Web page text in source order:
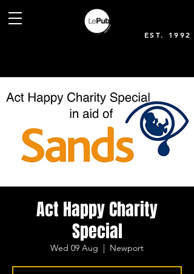
EST. 1992
Act Happy Charity
Special
Wed 09 Aug
  |
Newport